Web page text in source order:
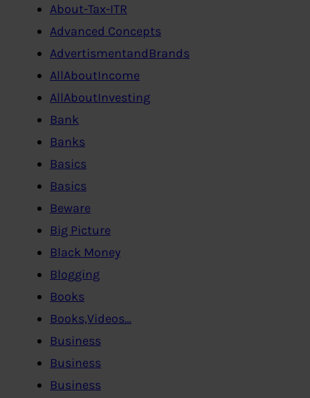
About-Tax-ITR
Advanced Concepts
AdvertismentandBrands
AllAboutIncome
AllAboutInvesting
Bank
Banks
Basics
Basics
Beware
Big Picture
Black Money
Blogging
Books
Books,Videos…
Business
Business
Business